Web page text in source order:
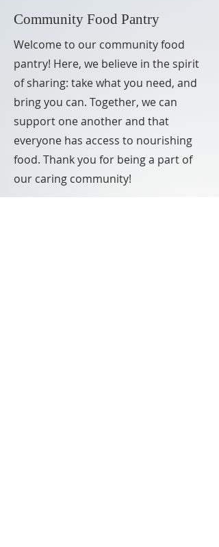
Community Food Pantry
Welcome to our community food
pantry! Here, we believe in the spirit
of sharing: take what you need, and
bring you can. Together, we can
support one another and that
everyone has access to nourishing
food. Thank you for being a part of
our caring community!